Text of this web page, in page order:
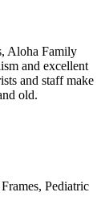
Aloha Family
and excellent
and staff make
old.
Pediatric